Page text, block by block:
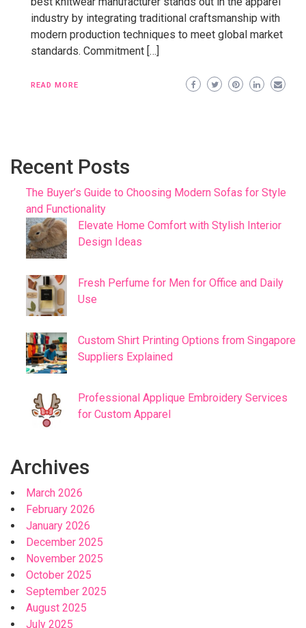
industry by integrating traditional craftsmanship with
modern production techniques to meet global market
standards. Commitment […]
READ MORE
Recent Posts
The Buyer’s Guide to Choosing Modern Sofas for Style
and Functionality
Elevate Home Comfort with Stylish Interior
Design Ideas
Fresh Perfume for Men for Office and Daily
Use
Custom Shirt Printing Options from Singapore
Suppliers Explained
Professional Applique Embroidery Services
for Custom Apparel
Archives
March 2026
February 2026
January 2026
December 2025
November 2025
October 2025
September 2025
August 2025
July 2025